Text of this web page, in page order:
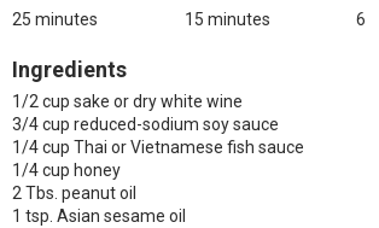
25 minutes
15 minutes
6
Ingredients
1/2 cup sake or dry white wine
3/4 cup reduced-sodium soy sauce
1/4 cup Thai or Vietnamese fish sauce
1/4 cup honey
2 Tbs. peanut oil
1 tsp. Asian sesame oil